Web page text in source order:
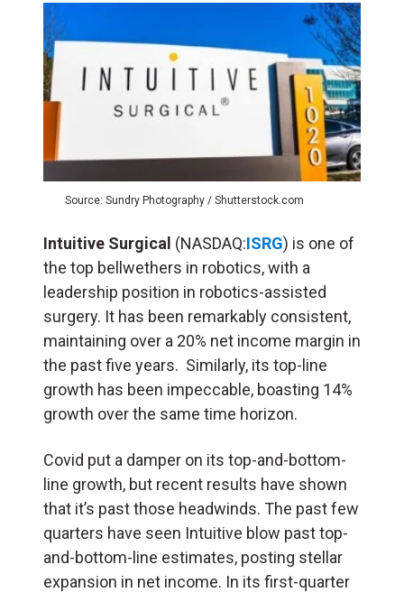
Source: Sundry Photography / Shutterstock.com
Intuitive Surgical (NASDAQ:ISRG) is one of
the top bellwethers in robotics, with a
leadership position in robotics-assisted
surgery. It has been remarkably consistent,
maintaining over a 20% net income margin in
the past five years. Similarly, its top-line
growth has been impeccable, boasting 14%
growth over the same time horizon.
Covid put a damper on its top-and-bottom-
line growth, but recent results have shown
that it’s past those headwinds. The past few
quarters have seen Intuitive blow past top-
and-bottom-line estimates, posting stellar
expansion in net income. In its first-quarter